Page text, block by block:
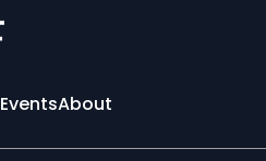
EventsAbout